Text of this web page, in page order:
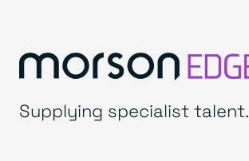
Supplying specialist talent.